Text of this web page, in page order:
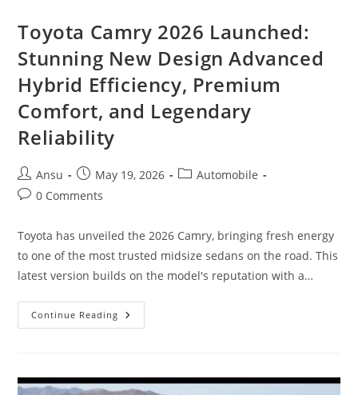
Toyota Camry 2026 Launched:
Stunning New Design Advanced
Hybrid Efficiency, Premium
Comfort, and Legendary
Reliability
Post
author:
Ansu
Post
published:
May 19, 2026
PostAutomobile
Post0 Comments
Toyota has unveiled the 2026 Camry, bringing fresh energy
to one of the most trusted midsize sedans on the road. This
latest version builds on the model's reputation with a…
Continue Reading Toyota
Camry
Design